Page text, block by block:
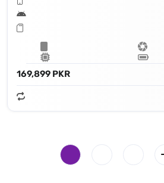
169,899 PKR